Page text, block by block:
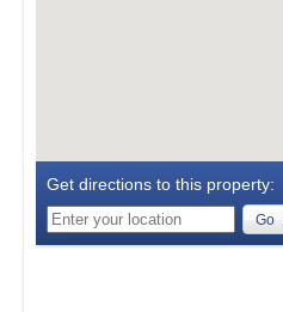
Get directions to this property:
Go